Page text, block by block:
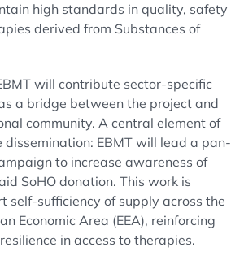
high standards in quality, safety
derived from Substances of
will contribute sector-specific
a bridge between the project and
community. A central element of
dissemination: EBMT will lead a pan-
to increase awareness of
SoHO donation. This work is
self-sufficiency of supply across the
Economic Area (EEA), reinforcing
in access to therapies.